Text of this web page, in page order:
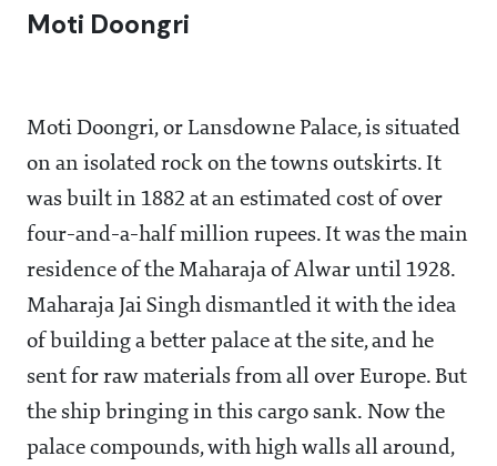
Moti Doongri
Moti Doongri, or Lansdowne Palace, is situated
on an isolated rock on the towns outskirts. It
was built in 1882 at an estimated cost of over
four-and-a-half million rupees. It was the main
residence of the Maharaja of Alwar until 1928.
Maharaja Jai Singh dismantled it with the idea
of building a better palace at the site, and he
sent for raw materials from all over Europe. But
the ship bringing in this cargo sank. Now the
palace compounds, with high walls all around,